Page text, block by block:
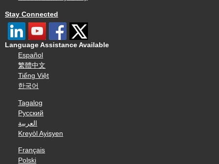
Stay Connected
Language Assistance Available
Español
繁體中文
Tiếng Việt
한국어
Tagalog
Русский
العربية
Kreyòl Ayisyen
Français
Polski